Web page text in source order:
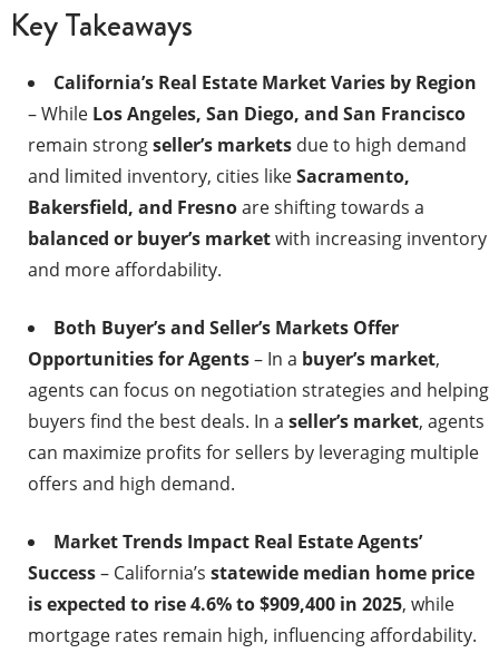
Key Takeaways
California’s Real Estate Market Varies by Region
– While Los Angeles, San Diego, and San Francisco
remain strongseller’s marketsdue to high demand
and limited inventory, cities likeSacramento,
Bakersfield, and Fresnoare shifting towards a
balanced or buyer’s marketwith increasing inventory
and more affordability.
Both Buyer’s and Seller’s Markets Offer
Opportunities for Agents– In a buyer’s market,
agents can focus on negotiation strategies and helping
buyers find the best deals. In a seller’s market, agents
can maximize profits for sellers by leveraging multiple
offers and high demand.
Market Trends Impact Real Estate Agents’
Success– California’s statewide median home price
is expected to rise 4.6% to $909,400 in 2025, while
mortgage rates remain high, influencing affordability.